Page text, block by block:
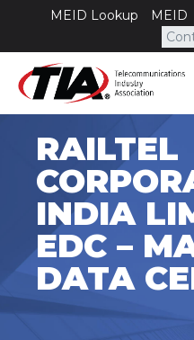
MEID Lookup MEID
RAILTEL
INDIA
EDC –
DATA